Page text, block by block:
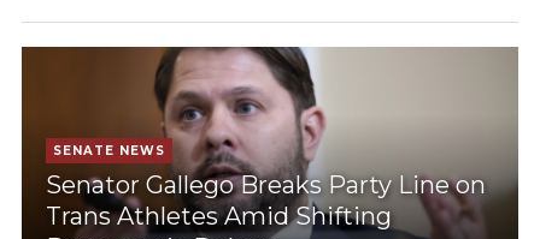
SENATE NEWS
Senator Gallego Breaks Party Line on
Trans Athletes Amid Shifting